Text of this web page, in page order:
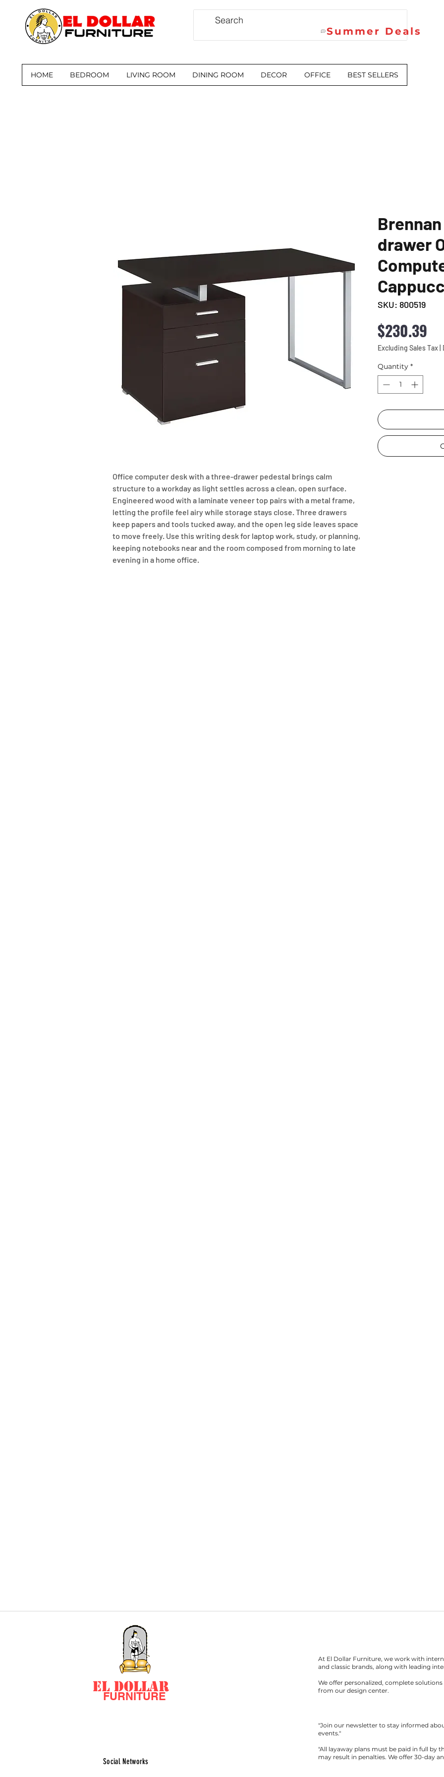
Summer Deals
HOME BEDROOM LIVING ROOM DINING ROOM DECOR OFFICE BEST SELLERS
Office computer desk with a three-drawer pedestal brings calm
structure to a workday as light settles across a clean, open surface.
Engineered wood with a laminate veneer top pairs with a metal frame,
letting the profile feel airy while storage stays close. Three drawers
keep papers and tools tucked away, and the open leg side leaves space
to move freely. Use this writing desk for laptop work, study, or planning,
keeping notebooks near and the room composed from morning to late
evening in a home office.
drawer
SKU: 800519
$230.39
Excluding Sales Tax
Quantity *
EL DOLLAR
FURNITURE
Social Networks
At El Dollar Furniture, we work with
and classic brands, along with leading
We offer personalized, complete
from our design center.
"Join our newsletter to stay informed
events."
"All layaway plans must be paid in full by
may result in penalties. We offer 30-day